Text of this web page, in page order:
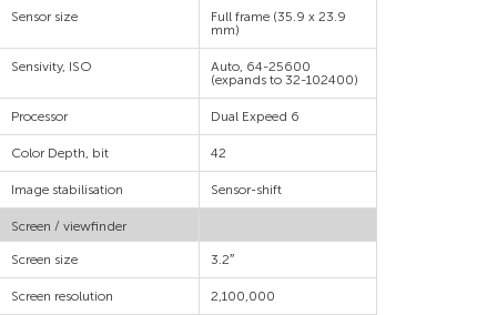
Sensor size
Sensivity, ISO
Processor
Color Depth, bit
Image stabilisation
Screen / viewfinder
Screen size
Screen resolution
Full frame (35.9 x 23.9
mm)
Auto, 64-25600
(expands to 32-102400)
Dual Expeed 6
42
Sensor-shift
3.2″
2,100,000